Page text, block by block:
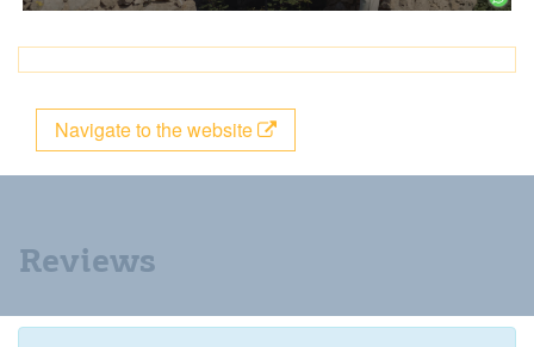
Navigate to the website
Reviews